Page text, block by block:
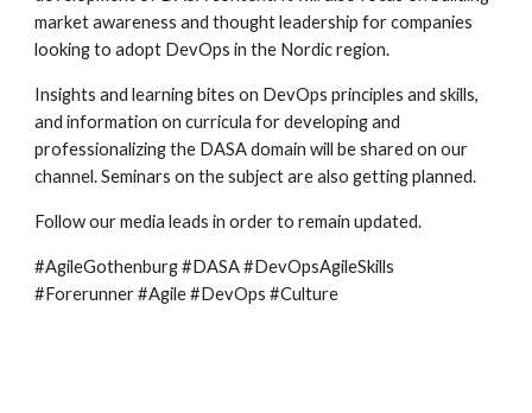
market awareness and thought leadership for companies
looking to adopt DevOps in the Nordic region.
Insights and learning bites on DevOps principles and skills,
and information on curricula for developing and
professionalizing the DASA domain will be shared on our
channel. Seminars on the subject are also getting planned.
Follow our media leads in order to remain updated.
#AgileGothenburg #DASA #DevOpsAgileSkills
#Forerunner #Agile #DevOps #Culture